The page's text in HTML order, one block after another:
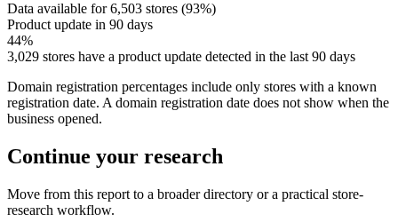
Data available for 6,503 stores (93%)
Product update in 90 days
44%
3,029 stores have a product update detected in the last 90 days
Domain registration percentages include only stores with a known
registration date. A domain registration date does not show when the
business opened.
Continue your research
Move from this report to a broader directory or a practical store-
research workflow.